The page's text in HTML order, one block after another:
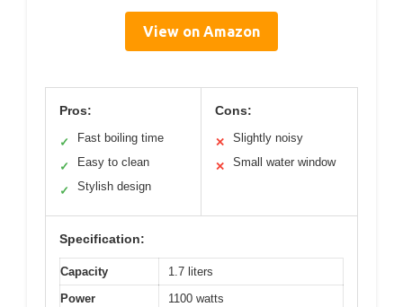
View on Amazon
Pros:
✓ Fast boiling time
✓ Easy to clean
✓ Stylish design
Cons:
✕ Slightly noisy
✕ Small water window
Specification:
Capacity
1.7 liters
Power
1100 watts